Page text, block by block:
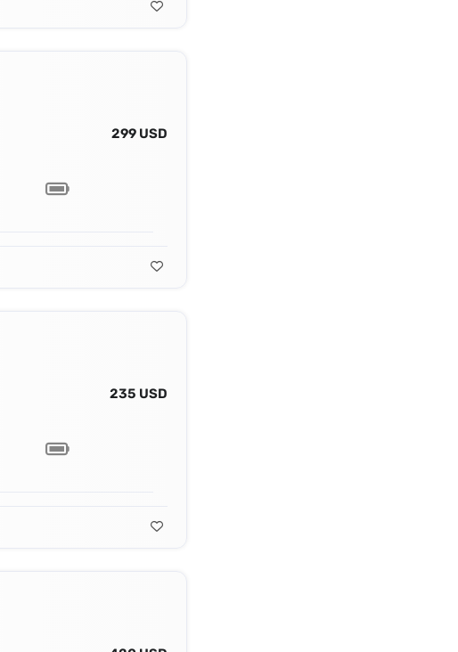
299 USD
235 USD